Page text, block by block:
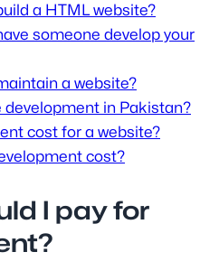
a HTML website?
someone develop your
a website?
in Pakistan?
cost for a website?
cost?
I pay for